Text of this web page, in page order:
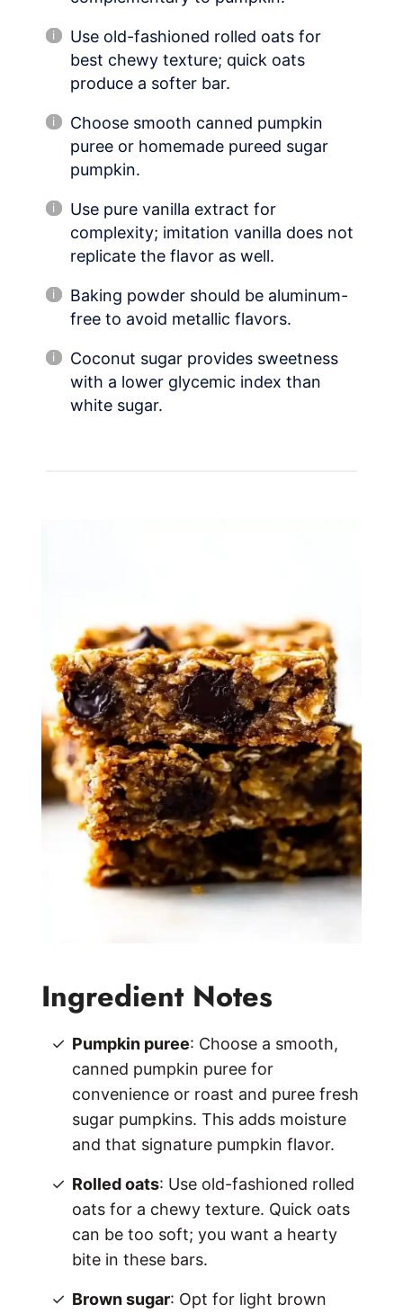
Use old-fashioned rolled oats for
best chewy texture; quick oats
produce a softer bar.
Choose smooth canned pumpkin
puree or homemade pureed sugar
pumpkin.
Use pure vanilla extract for
complexity; imitation vanilla does not
replicate the flavor as well.
Baking powder should be aluminum-
free to avoid metallic flavors.
Coconut sugar provides sweetness
with a lower glycemic index than
white sugar.
Ingredient Notes
Pumpkin puree: Choose a smooth,
canned pumpkin puree for
convenience or roast and puree fresh
sugar pumpkins. This adds moisture
and that signature pumpkin flavor.
Rolled oats: Use old-fashioned rolled
oats for a chewy texture. Quick oats
can be too soft; you want a hearty
bite in these bars.
Brown sugar: Opt for light brown